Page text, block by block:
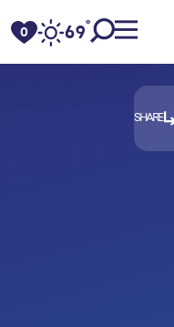
0 69°F
SHARE